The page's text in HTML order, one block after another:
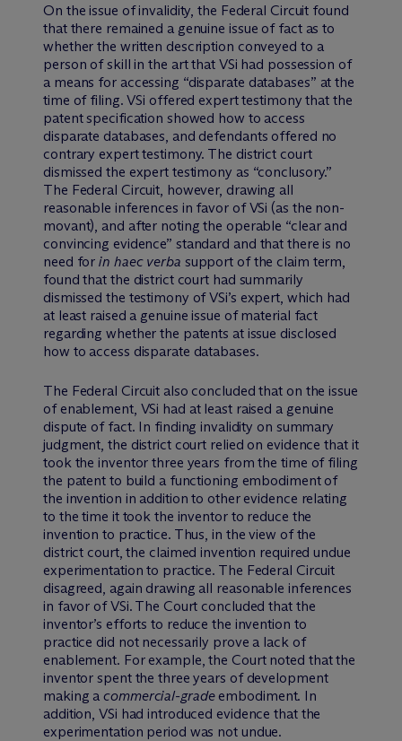
On the issue of invalidity, the Federal Circuit found
that there remained a genuine issue of fact as to
whether the written description conveyed to a
person of skill in the art that VSi had possession of
a means for accessing “disparate databases” at the
time of filing. VSi offered expert testimony that the
patent specification showed how to access
disparate databases, and defendants offered no
contrary expert testimony. The district court
dismissed the expert testimony as “conclusory.”
The Federal Circuit, however, drawing all
reasonable inferences in favor of VSi (as the non-
movant), and after noting the operable “clear and
convincing evidence” standard and that there is no
need forin haec verba support of the claim term,
found that the district court had summarily
dismissed the testimony of VSi’s expert, which had
at least raised a genuine issue of material fact
regarding whether the patents at issue disclosed
how to access disparate databases.
The Federal Circuit also concluded that on the issue
of enablement, VSi had at least raised a genuine
dispute of fact. In finding invalidity on summary
judgment, the district court relied on evidence that it
took the inventor three years from the time of filing
the patent to build a functioning embodiment of
the invention in addition to other evidence relating
to the time it took the inventor to reduce the
invention to practice. Thus, in the view of the
district court, the claimed invention required undue
experimentation to practice. The Federal Circuit
disagreed, again drawing all reasonable inferences
in favor of VSi. The Court concluded that the
inventor’s efforts to reduce the invention to
practice did not necessarily prove a lack of
enablement. For example, the Court noted that the
inventor spent the three years of development
making acommercial-gradeembodiment. In
addition, VSi had introduced evidence that the
experimentation period was not undue.